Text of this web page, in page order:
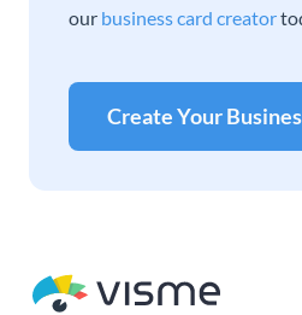
our business card creator
Create Your